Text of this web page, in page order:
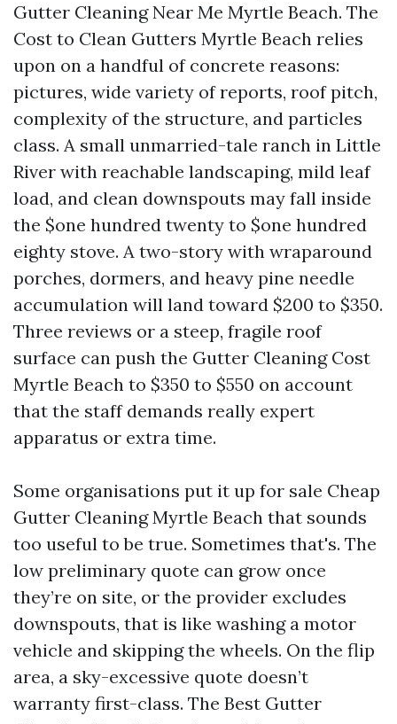
Gutter Cleaning Near Me Myrtle Beach. The
Cost to Clean Gutters Myrtle Beach relies
upon on a handful of concrete reasons:
pictures, wide variety of reports, roof pitch,
complexity of the structure, and particles
class. A small unmarried-tale ranch in Little
River with reachable landscaping, mild leaf
load, and clean downspouts may fall inside
the $one hundred twenty to $one hundred
eighty stove. A two-story with wraparound
porches, dormers, and heavy pine needle
accumulation will land toward $200 to $350.
Three reviews or a steep, fragile roof
surface can push the Gutter Cleaning Cost
Myrtle Beach to $350 to $550 on account
that the staff demands really expert
apparatus or extra time.
Some organisations put it up for sale Cheap
Gutter Cleaning Myrtle Beach that sounds
too useful to be true. Sometimes that's. The
low preliminary quote can grow once
they’re on site, or the provider excludes
downspouts, that is like washing a motor
vehicle and skipping the wheels. On the flip
area, a sky-excessive quote doesn’t
warranty first-class. The Best Gutter